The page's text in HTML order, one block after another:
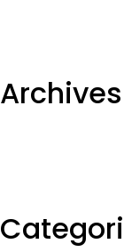
Archives